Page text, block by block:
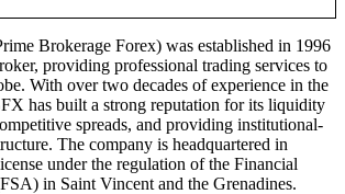
Brokerage Forex) was established in 1996
providing professional trading services to
With over two decades of experience in the
has built a strong reputation for its liquidity
spreads, and providing institutional-
The company is headquartered in
under the regulation of the Financial
in Saint Vincent and the Grenadines.